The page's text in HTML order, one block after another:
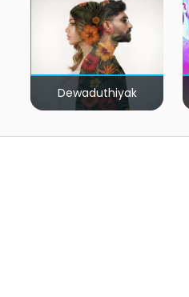
Dewaduthiyak